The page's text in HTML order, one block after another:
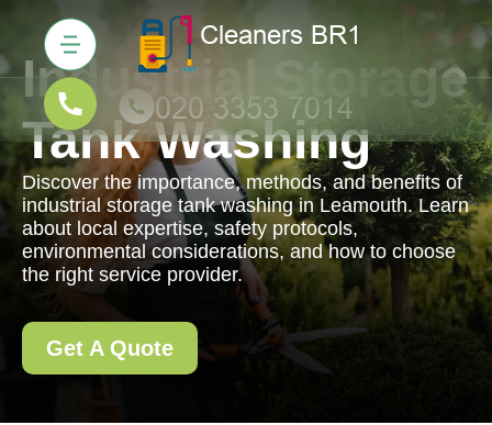
Industrial Storage
Tank Washing
Discover the importance, methods, and benefits of
industrial storage tank washing in Leamouth. Learn
about local expertise, safety protocols,
environmental considerations, and how to choose
the right service provider.
Get A Quote